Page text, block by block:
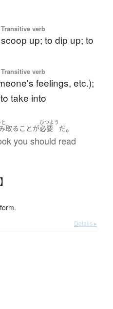
verb
up; to dip up; to
verb
feelings, etc.);
take into
取る ことが
ひつよう
必要 だ。
you should read
Details ▸